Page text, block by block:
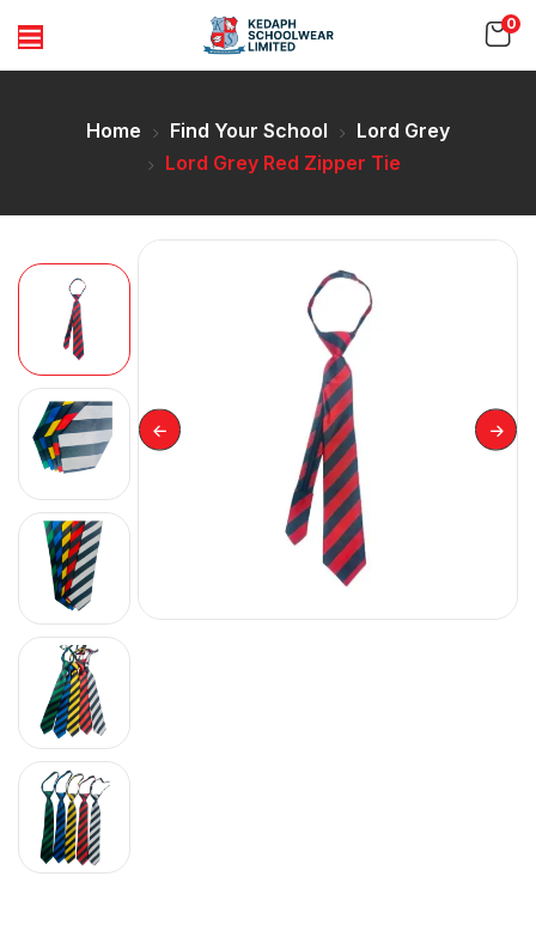
0
Home Find Your School
Lord Grey
Lord Grey Red Zipper Tie